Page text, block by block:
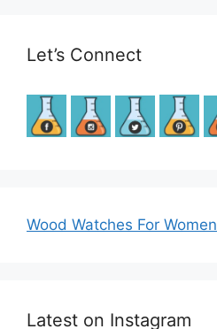
Let’s Connect
Wood Watches For Women
Latest on Instagram